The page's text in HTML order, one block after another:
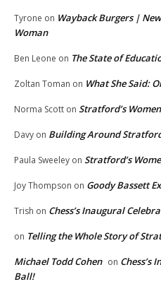
Tyrone on Wayback Burgers |
Woman
Ben Leone on The State of
Zoltan Toman on What She Said:
Norma Scott on Stratford’s
Davy on Building Around
Paula Sweeley on Stratford’s
Joy Thompson on Goody Bassett
Trish on Chess’s Inaugural
on Telling the Whole Story of
Michael Todd Cohen on Chess’s
Ball!